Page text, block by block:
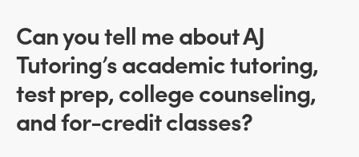
Can you tell me about AJ
Tutoring’s academic tutoring,
test prep, college counseling,
and for-credit classes?